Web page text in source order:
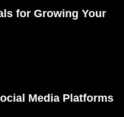
for Growing Your
Media Platforms